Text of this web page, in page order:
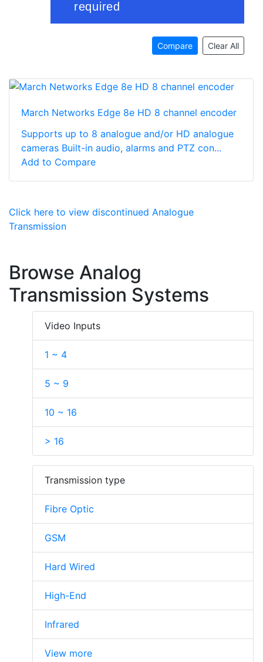
Compare Clear All
March Networks Edge 8e HD 8 channel encoder
Supports up to 8 analogue and/or HD analogue
cameras Built-in audio, alarms and PTZ con...
Add to Compare
Click here to view discontinued Analogue
Transmission
Browse Analog
Transmission Systems
Video Inputs
1 ~ 4
5 ~ 9
10 ~ 16
> 16
Transmission type
Fibre Optic
GSM
Hard Wired
High-End
Infrared
View more